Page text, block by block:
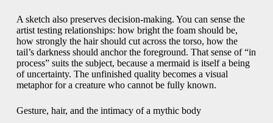
A sketch also preserves decision-making. You can sense the
artist testing relationships: how bright the foam should be,
how strongly the hair should cut across the torso, how the
tail’s darkness should anchor the foreground. That sense of “in
process” suits the subject, because a mermaid is itself a being
of uncertainty. The unfinished quality becomes a visual
metaphor for a creature who cannot be fully known.
Gesture, hair, and the intimacy of a mythic body